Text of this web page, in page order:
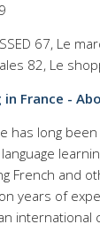
67, Le
82, Le
in France -
has long
French and
years of
international